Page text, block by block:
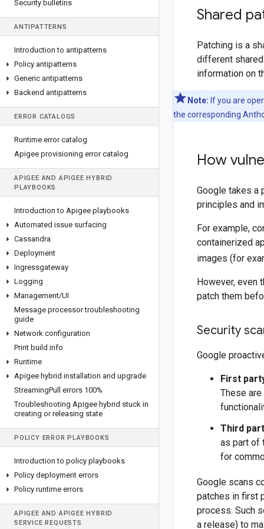
Security bulletins
ANTIPATTERNS
Introduction to antipatterns
Policy antipatterns
Generic antipatterns
Backend antipatterns
ERROR CATALOGS
Runtime error catalog
Apigee provisioning error catalog
APIGEE AND APIGEE HYBRID
PLAYBOOKS
Introduction to Apigee playbooks
Automated issue surfacing
Cassandra
Deployment
Ingressgateway
Logging
Management/UI
Message processor troubleshooting
guide
Network configuration
Print build info
Runtime
Apigee hybrid installation and upgrade
StreamingPull errors 100%
Troubleshooting Apigee hybrid stuck in
creating or releasing state
POLICY ERROR PLAYBOOKS
Introduction to policy playbooks
Policy deployment errors
Policy runtime errors
APIGEE AND APIGEE HYBRID
SERVICE REQUESTS
Shared
Patching is a
different
information on
Note: If you are
the corresponding
How
Google takes a
principles and
For example,
containerized
images (for
However, even
patch them
Security
Google
First
These
Third
as part of
for
Google scans
patches in first
process. Such
a release) to